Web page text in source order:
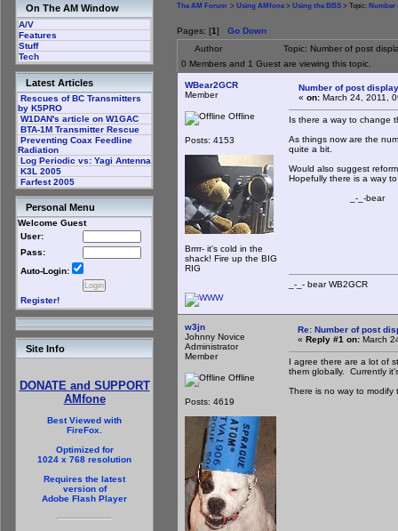
On The AM Window
A/V
Features
Stuff
Tech
Latest Articles
Rescues of BC Transmitters
by K5PRO
W1DAN's article on W1GAC
BTA-1M Transmitter Rescue
Preventing Coax Feedline
Radiation
Log Periodic vs: Yagi Antenna
K3L 2005
Farfest 2005
Personal Menu
Welcome Guest
User:
Pass:
Auto-Login:
Register!
Site Info
DONATE and SUPPORT
AMfone
Best Viewed with
FireFox.
Optimized for
1024 x 768 resolution
Requires the latest
version of
Adobe Flash Player
The AM Forum > Using AMfone > Using the BBS > Topic: Number
Pages: [1] Go Down
Author
Topic: Number of post
0 Members and 1 Guest are viewing this topic.
WBear2GCR
Member
Offline
Posts: 4153
Brrrr- it's cold in the
shack! Fire up the BIG
RIG
Number of post
« on: March 24, 2011,
Is there a way to change
As things now are the
quite a bit.
Would also suggest
Hopefully there is a way
_-_-bear
_-_- bear
w3jn
Johnny Novice
Administrator
Member
Offline
Posts: 4619
Re: Number of post
« Reply #1 on: March
I agree there are a lot of
them globally. Currently
There is no way to